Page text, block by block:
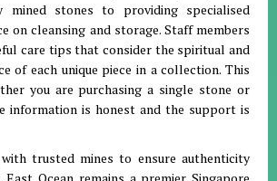
mined stones to providing specialised
on cleansing and storage. Staff members
care tips that consider the spiritual and
of each unique piece in a collection.This
you are purchasing a single stone or
information is honest and the support is
trusted mines to ensure authenticity